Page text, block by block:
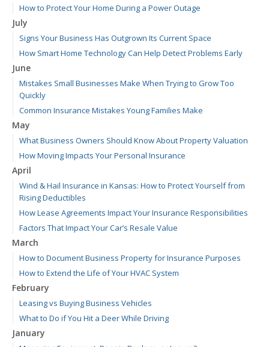
How to Protect Your Home During a Power Outage
July
Signs Your Business Has Outgrown Its Current Space
How Smart Home Technology Can Help Detect Problems Early
June
Mistakes Small Businesses Make When Trying to Grow Too
Quickly
Common Insurance Mistakes Young Families Make
May
What Business Owners Should Know About Property Valuation
How Moving Impacts Your Personal Insurance
April
Wind & Hail Insurance in Kansas: How to Protect Yourself from
Rising Deductibles
How Lease Agreements Impact Your Insurance Responsibilities
Factors That Impact Your Car’s Resale Value
March
How to Document Business Property for Insurance Purposes
How to Extend the Life of Your HVAC System
February
Leasing vs Buying Business Vehicles
What to Do if You Hit a Deer While Driving
January